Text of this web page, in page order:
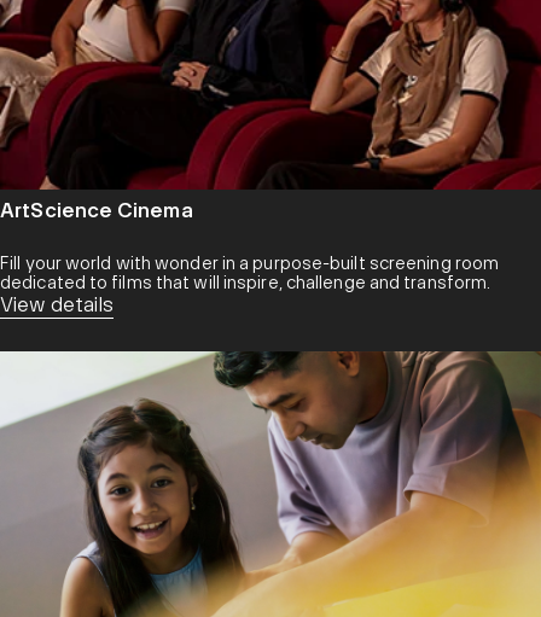
ArtScience Cinema
Fill your world with wonder in a purpose-built screening room
dedicated to films that will inspire, challenge and transform.
View details